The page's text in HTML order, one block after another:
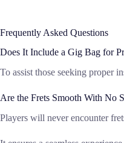
Frequently Asked Questions
Does It Include a Gig Bag for
To assist those seeking proper
Are the Frets Smooth With No
Players will never encounter